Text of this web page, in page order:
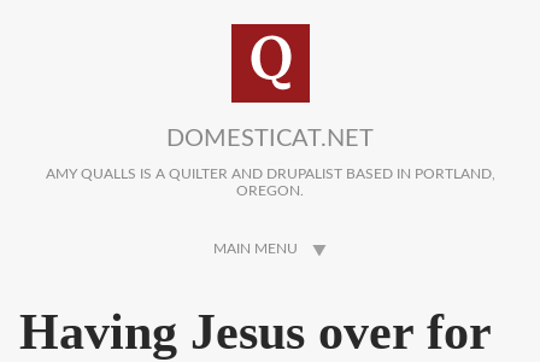
DOMESTICAT.NET
AMY QUALLS IS A QUILTER AND DRUPALIST BASED IN PORTLAND,
OREGON.
MAIN MENU
Having Jesus over for